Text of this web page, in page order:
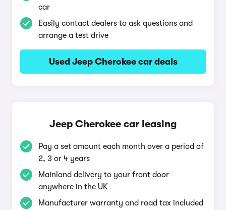
car
Easily contact dealers to ask questions and
arrange a test drive
Used Jeep Cherokee car deals
Jeep Cherokee car leasing
Pay a set amount each month over a period of
2, 3 or 4 years
Mainland delivery to your front door
anywhere in the UK
Manufacturer warranty and road tax included